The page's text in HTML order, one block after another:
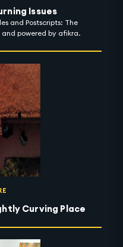
Issues
and Postscripts: The
and powered by afikra.
Curving Place